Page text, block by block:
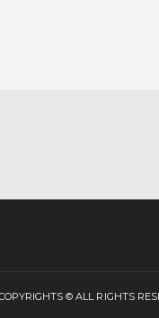
© ALL RIGHTS